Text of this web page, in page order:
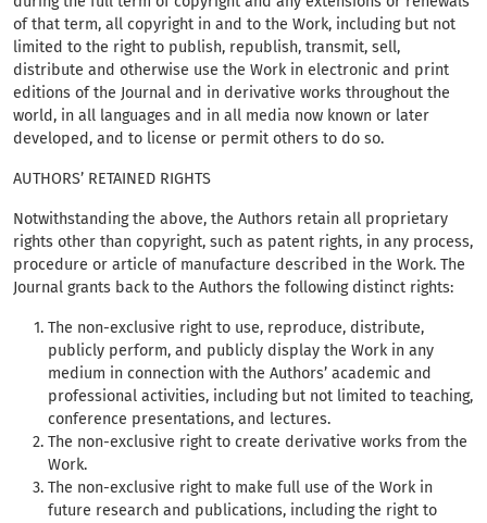
of that term, all copyright in and to the Work, including but not
limited to the right to publish, republish, transmit, sell,
distribute and otherwise use the Work in electronic and print
editions of the Journal and in derivative works throughout the
world, in all languages and in all media now known or later
developed, and to license or permit others to do so.
AUTHORS’ RETAINED RIGHTS
Notwithstanding the above, the Authors retain all proprietary
rights other than copyright, such as patent rights, in any process,
procedure or article of manufacture described in the Work. The
Journal grants back to the Authors the following distinct rights:
The non-exclusive right to use, reproduce, distribute,
publicly perform, and publicly display the Work in any
medium in connection with the Authors’ academic and
professional activities, including but not limited to teaching,
conference presentations, and lectures.
The non-exclusive right to create derivative works from the
Work.
The non-exclusive right to make full use of the Work in
future research and publications, including the right to